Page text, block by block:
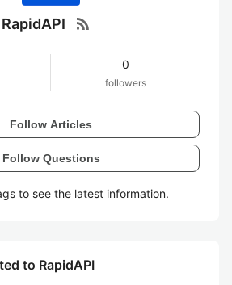
RapidAPI rss_feed
0
followers
Follow Articles
Follow Questions
to see the latest information.
to RapidAPI